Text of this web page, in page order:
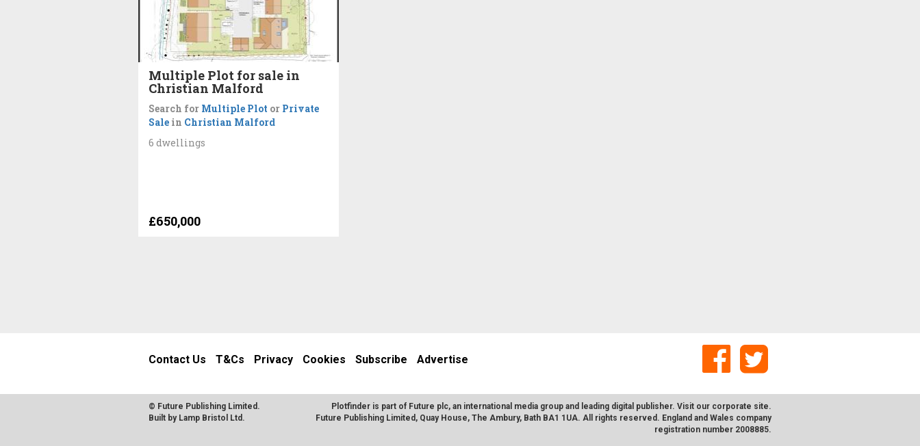
Multiple Plot for sale in
Christian Malford
Search for Multiple Plot or Private
Sale in Christian Malford
6 dwellings
£650,000
Contact Us T&Cs Privacy Cookies Subscribe Advertise
© Future Publishing Limited.
Built by Lamp Bristol Ltd .
Plotfinder is part of Future plc, an international media group and leading digital publisher. Visit our corporate site.
Future Publishing Limited, Quay House, The Ambury, Bath BA1 1UA. All rights reserved. England and Wales company
registration number 2008885.